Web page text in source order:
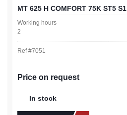
MT 625 H COMFORT 75K ST5 S1
Working hours
2
Ref #7051
Price on request
In stock